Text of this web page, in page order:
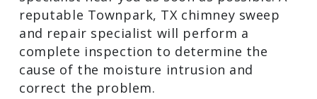
on your hands. If you’re struggling to
open and close your damper or you can’t
move it at all, that’s a surefire sign that
you need to get in touch with a chimney
specialist near you as soon as possible. A